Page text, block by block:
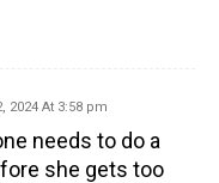
2024 At 3:58 pm
needs to do a
she gets too